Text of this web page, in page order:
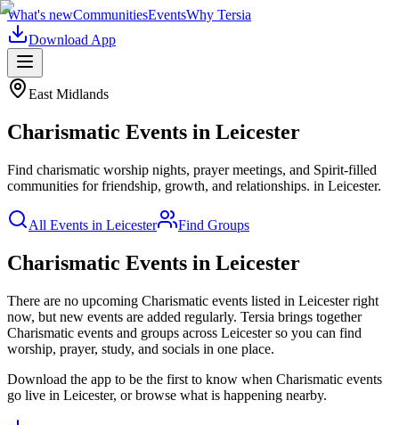
What's newCommunitiesEventsWhy Tersia
Download App
East Midlands
Charismatic Events in Leicester
Find charismatic worship nights, prayer meetings, and Spirit-filled
communities for friendship, growth, and relationships. in Leicester.
All Events in Leicester Find Groups
Charismatic Events in Leicester
There are no upcoming Charismatic events listed in Leicesterright
now, but new events are added regularly. Tersia brings together
Charismatic events and groups across Leicesterso you can find
worship, prayer, study, and socials in one place.
Download the app to be the first to know when Charismatic events
go live in Leicester, or browse what is happening nearby.